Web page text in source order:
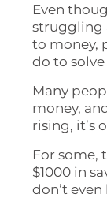
Even
struggling
to money,
do to
Many
money,
rising, it’s
For some,
$1000 in
don’t